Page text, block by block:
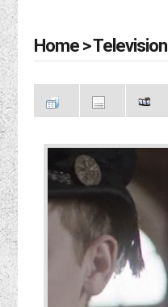
Home >Television